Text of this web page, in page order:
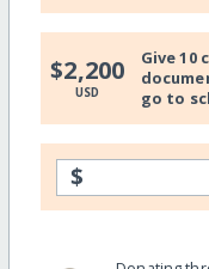
$2,200
USD
Give 10
go to
$